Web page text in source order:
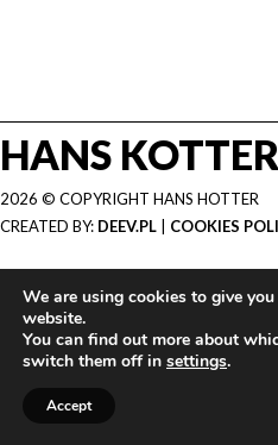
HANS KOTTER
2026 © COPYRIGHT HANS HOTTER
CREATED BY: DEEV.PL COOKIES
We are using cookies to give
website.
You can find out more about
switch them off in settings.
Accept